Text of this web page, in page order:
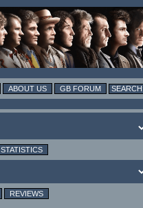
ABOUT US GB FORUM
STATISTICS
REVIEWS